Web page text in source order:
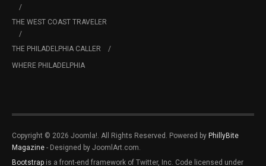
THE WEST COAST TRAVELER
THE PHILADELPHIA CALLER
WHERE PHILADELPHIA
Copyright © 2026 Joomla!. All Rights Reserved. Powered by PhillyBite
Magazine - Designed by JoomlArt.com.
Bootstrap is a front-end framework of Twitter, Inc. Code licensed under